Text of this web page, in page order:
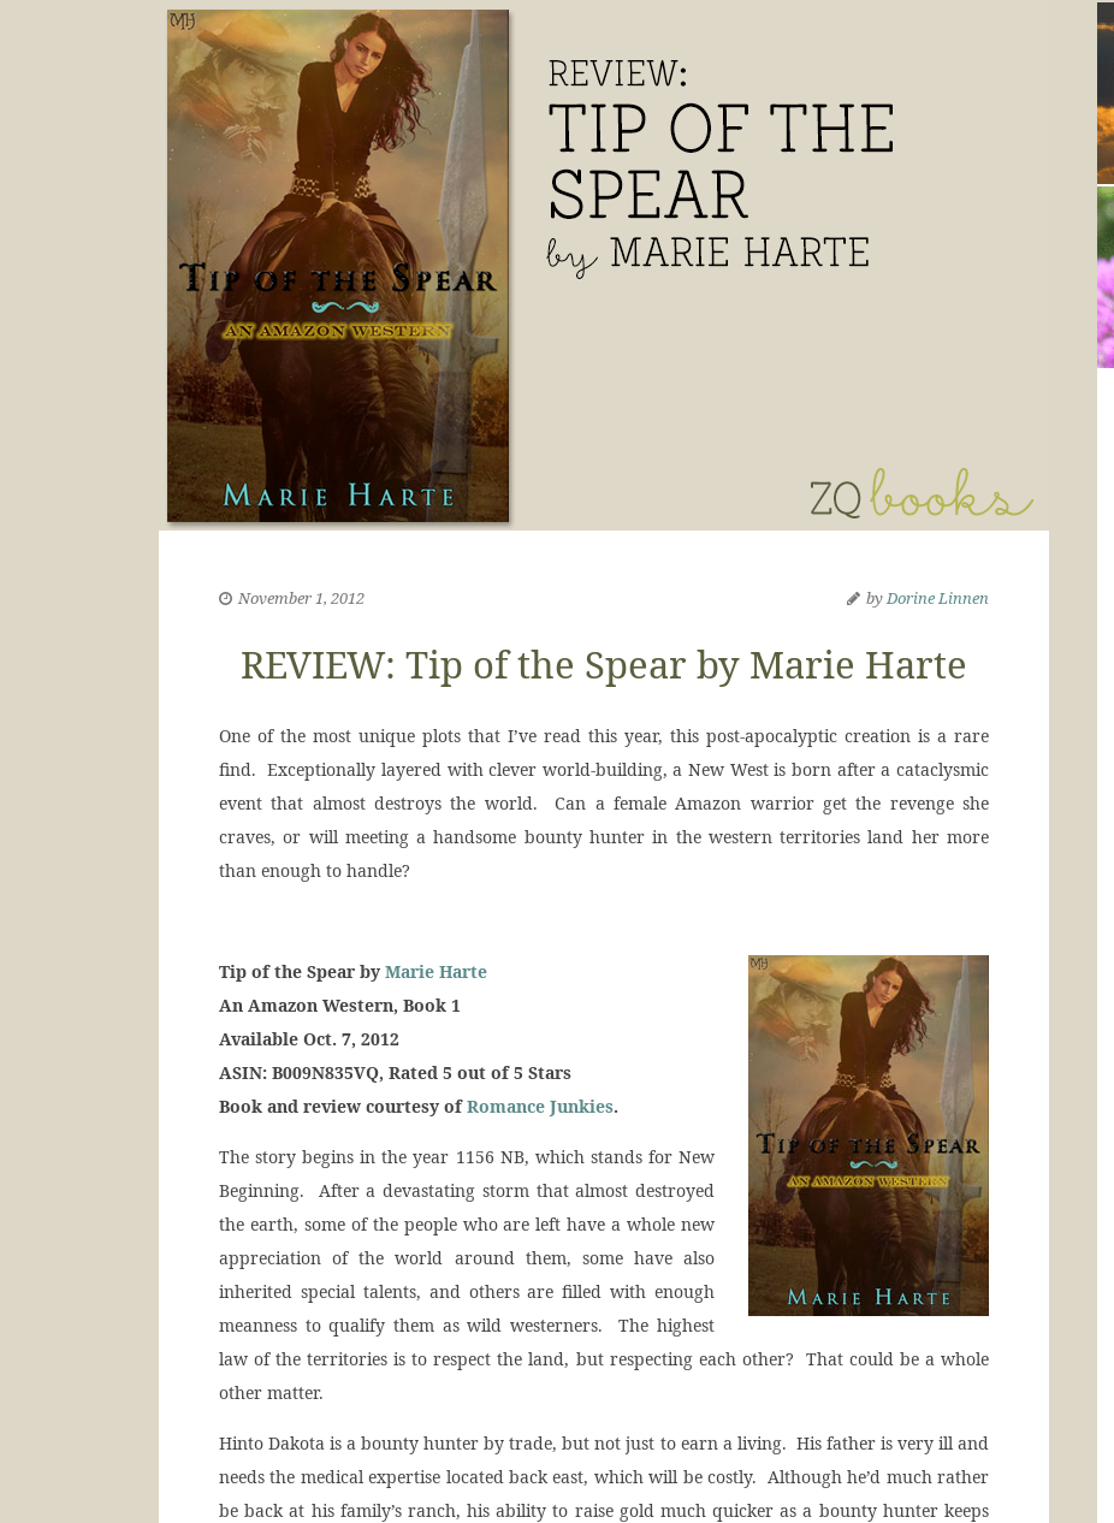
November 1, 2012 byDorine Linnen
REVIEW: Tip of the Spear by Marie Harte
One of the most unique plots that I’ve read this year, this post-apocalyptic creation is a rare
find. Exceptionally layered with clever world-building, a New West is born after a cataclysmic
event that almost destroys the world. Can a female Amazon warrior get the revenge she
craves, or will meeting a handsome bounty hunter in the western territories land her more
than enough to handle?
Tip of the Spear by Marie Harte
An Amazon Western, Book 1
Available Oct. 7, 2012
ASIN: B009N835VQ, Rated 5 out of 5 Stars
Book and review courtesy ofRomance Junkies.
The story begins in the year 1156 NB, which stands for New
Beginning. After a devastating storm that almost destroyed
the earth, some of the people who are left have a whole new
appreciation of the world around them, some have also
inherited special talents, and others are filled with enough
meanness to qualify them as wild westerners. The highest
law of the territories is to respect the land, but respecting each other? That could be a whole
other matter.
Hinto Dakota is a bounty hunter by trade, but not just to earn a living. His father is very ill and
needs the medical expertise located back east, which will be costly. Although he’d much rather
be back at his family’s ranch, his ability to raise gold much quicker as a bounty hunter keeps